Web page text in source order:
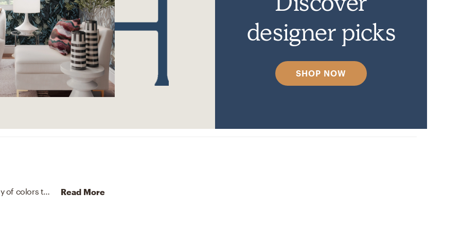
designer picks
SHOP NOW
The rug in this space from Surya helps add a variety of colors to the room. Discover Rug design inspiration on Havenly.
Read More